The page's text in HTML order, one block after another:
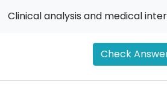
Clinical analysis and medical
Check